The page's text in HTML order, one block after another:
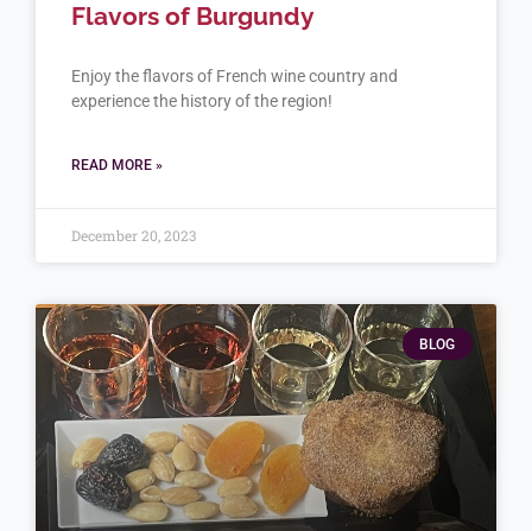
Flavors of Burgundy
Enjoy the flavors of French wine country and
experience the history of the region!
READ MORE »
December 20, 2023
BLOG